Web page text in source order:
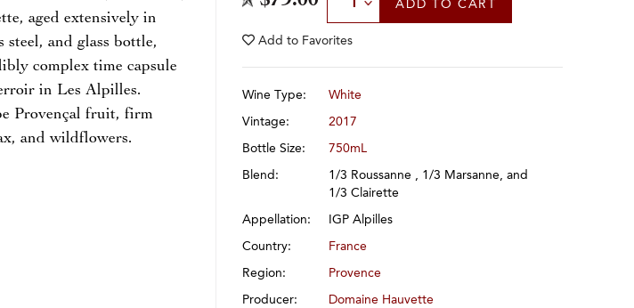
aged extensively in
steel, and glass bottle,
complex time capsule
in Les Alpilles.
Provençal fruit, firm
and wildflowers.
ADD TO CART
Add to Favorites
Wine Type: White
Vintage: 2017
Bottle Size: 750mL
Blend:
1/3 Roussanne , 1/3 Marsanne, and
1/3 Clairette
Appellation: IGP Alpilles
Country: France
Region: Provence
Producer: Domaine Hauvette